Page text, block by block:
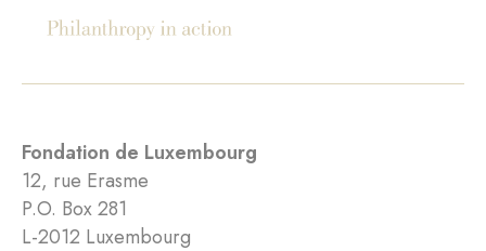
Fondation de Luxembourg
12, rue Erasme
P.O. Box 281
L-2012 Luxembourg